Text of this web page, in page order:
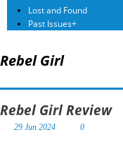
Lost and Found
Past Issues+
Rebel Girl
Rebel Girl Review
29 Jun 2024 0